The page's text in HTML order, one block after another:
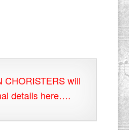
CHORISTERS will
details here….